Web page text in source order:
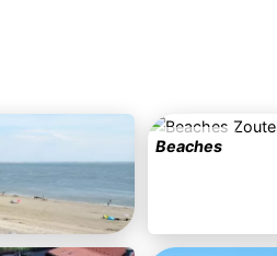
Beaches